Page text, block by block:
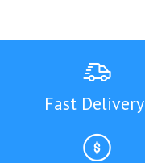
Fast Delivery